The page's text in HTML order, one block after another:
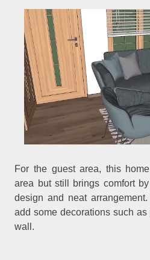
For the guest area, this
area but still brings comfort
design and neat
add some decorations such
wall.